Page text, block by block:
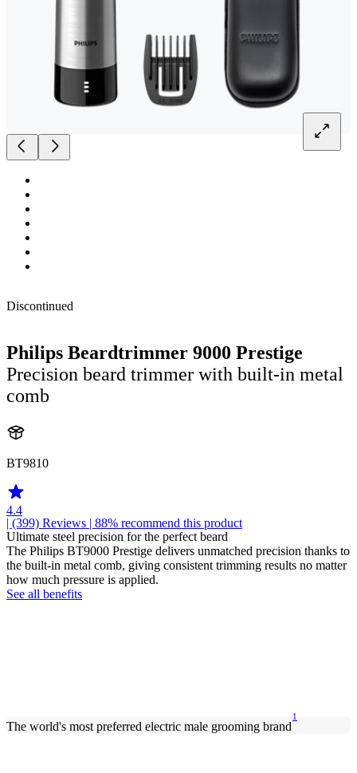
Discontinued
Philips Beardtrimmer 9000 Prestige
Precision beard trimmer with built-in metal
comb
BT9810
4.4
| (399) Reviews | 88% recommend this product
Ultimate steel precision for the perfect beard
The Philips BT9000 Prestige delivers unmatched precision thanks to
the built-in metal comb, giving consistent trimming results no matter
how much pressure is applied.
See all benefits
The world's most preferred electric male grooming brand
1